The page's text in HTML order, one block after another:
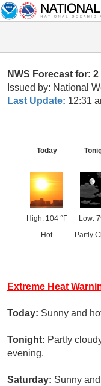
NWS Forecast for:
Issued by: National
Last Update: 12:31
Today
High: 104 °F
Hot
Low:
Partly
Extreme Heat
Today: Sunny and
Tonight: Partly
evening.
Saturday: Sunny